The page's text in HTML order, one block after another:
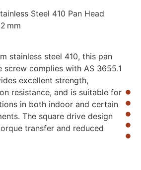
Steel 410 Pan Head
mm
stainless steel 410, this pan
screw complies with AS 3655.1
excellent strength,
resistance, and is suitable for
in both indoor and certain
The square drive design
transfer and reduced